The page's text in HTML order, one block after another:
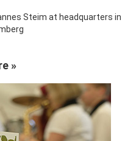
Steim at headquarters in
»